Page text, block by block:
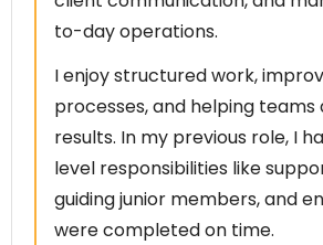
to-day operations.
I enjoy structured work,
processes, and helping teams
results. In my previous role, I
level responsibilities like
guiding junior members, and
were completed on time.